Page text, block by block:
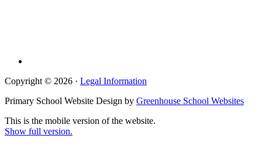
Copyright © 2026 · Legal Information
Primary School Website Design by Greenhouse School Websites
This is the mobile version of the website.
Show full version.